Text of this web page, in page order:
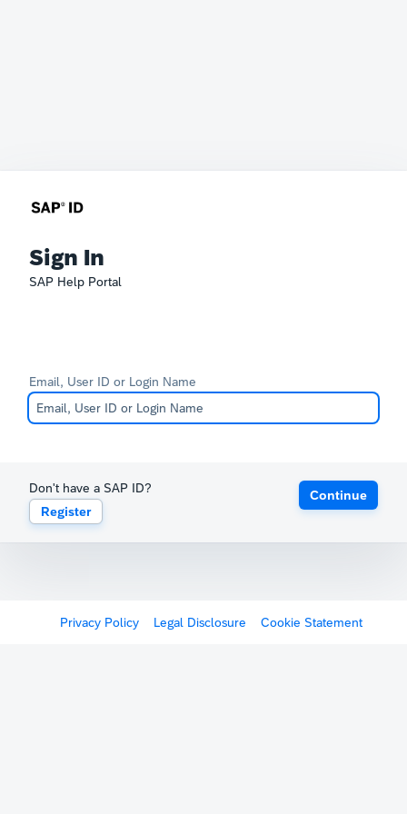
Sign In
SAP Help Portal
Email, User ID or Login Name
Don't have a SAP ID?
Register
Continue
Privacy Policy Legal Disclosure Cookie Statement